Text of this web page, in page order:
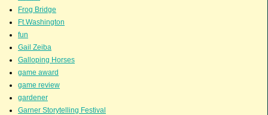
Frog Bridge
Ft.Washington
fun
Gail Zeiba
Galloping Horses
game award
game review
gardener
Garner Storytelling Festival